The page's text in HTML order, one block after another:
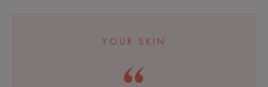
YOUR SKIN